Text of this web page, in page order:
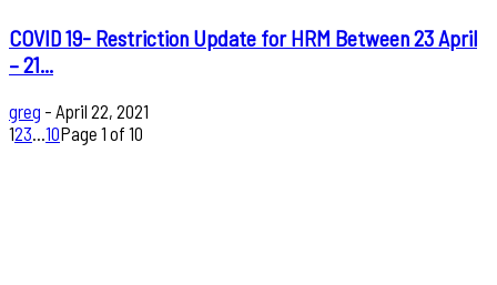
COVID 19- Restriction Update for HRM Between 23 April
– 21...
greg - April 22, 2021
123 10Page 1 of 10